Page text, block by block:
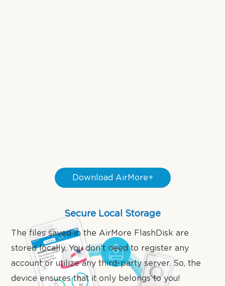
Download AirMore+
Secure Local Storage
The files saved in the AirMore FlashDisk are
stored locally. You don't need to register any
account or utilize any third-party server. So, the
device ensures that it only belongs to you!